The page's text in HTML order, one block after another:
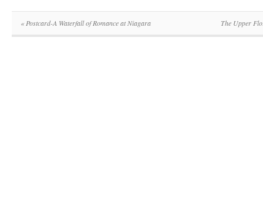
«Postcard-A Waterfall of Romance at Niagara The Upper